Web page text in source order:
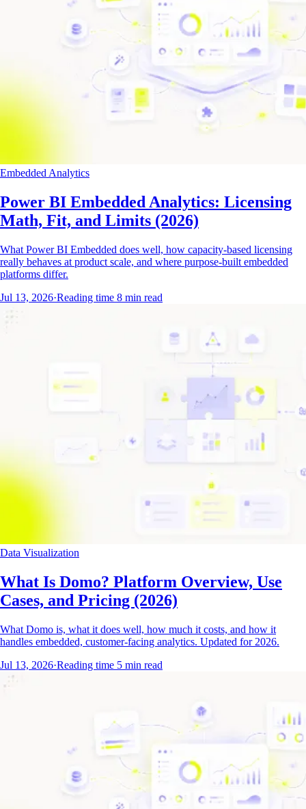
Embedded Analytics
Power BI Embedded Analytics: Licensing
Math, Fit, and Limits (2026)
What Power BI Embedded does well, how capacity-based licensing
really behaves at product scale, and where purpose-built embedded
platforms differ.
Jul 13, 2026·Reading time 8 min read
Data Visualization
What Is Domo? Platform Overview, Use
Cases, and Pricing (2026)
What Domo is, what it does well, how much it costs, and how it
handles embedded, customer-facing analytics. Updated for 2026.
Jul 13, 2026·Reading time 5 min read